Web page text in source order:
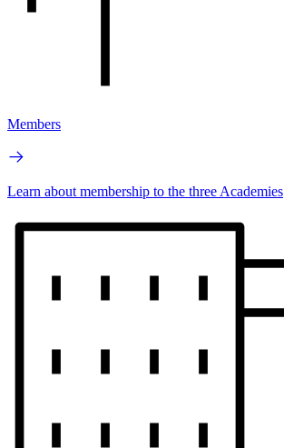
Members
Learn about membership to the three Academies